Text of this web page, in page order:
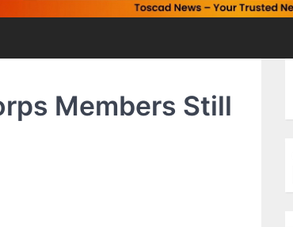
Members Still